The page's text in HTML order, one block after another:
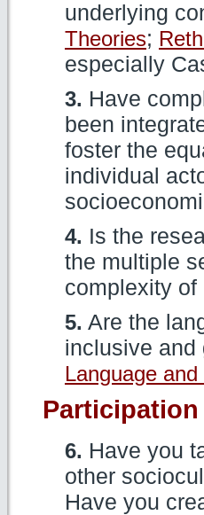
underlying
Theories;
especially
3. Have
been
foster the
individual
4. Is the
the multiple
complexity of
5. Are the
inclusive
Language
6. Have you
other
Have you